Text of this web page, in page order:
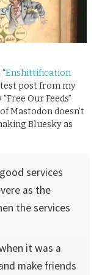
Enshittification
post from my
Our Feeds”
Mastodon doesn’t
Bluesky as
services
as the
the services
it was a
make friends